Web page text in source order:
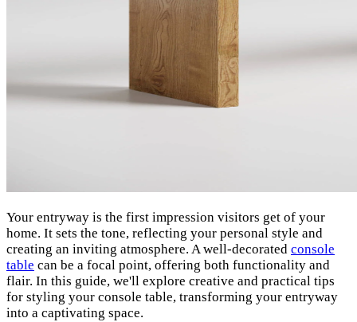
Your entryway is the first impression visitors get of your
home. It sets the tone, reflecting your personal style and
creating an inviting atmosphere. A well-decorated console
table can be a focal point, offering both functionality and
flair. In this guide, we'll explore creative and practical tips
for styling your console table, transforming your entryway
into a captivating space.